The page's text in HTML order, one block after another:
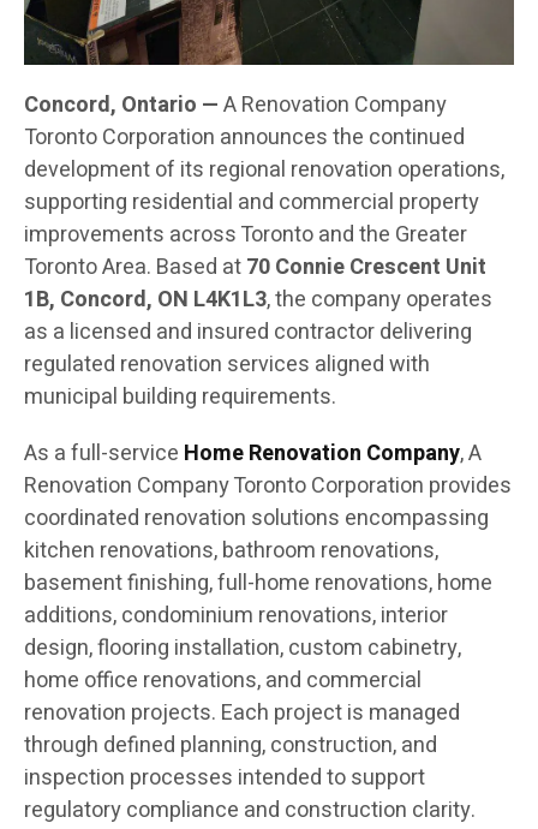
Concord, Ontario —A Renovation Company
Toronto Corporation announces the continued
development of its regional renovation operations,
supporting residential and commercial property
improvements across Toronto and the Greater
Toronto Area. Based at70 Connie Crescent Unit
1B, Concord, ON L4K1L3, the company operates
as a licensed and insured contractor delivering
regulated renovation services aligned with
municipal building requirements.
As a full-service Home Renovation Company, A
Renovation Company Toronto Corporation provides
coordinated renovation solutions encompassing
kitchen renovations, bathroom renovations,
basement finishing, full-home renovations, home
additions, condominium renovations, interior
design, flooring installation, custom cabinetry,
home office renovations, and commercial
renovation projects. Each project is managed
through defined planning, construction, and
inspection processes intended to support
regulatory compliance and construction clarity.